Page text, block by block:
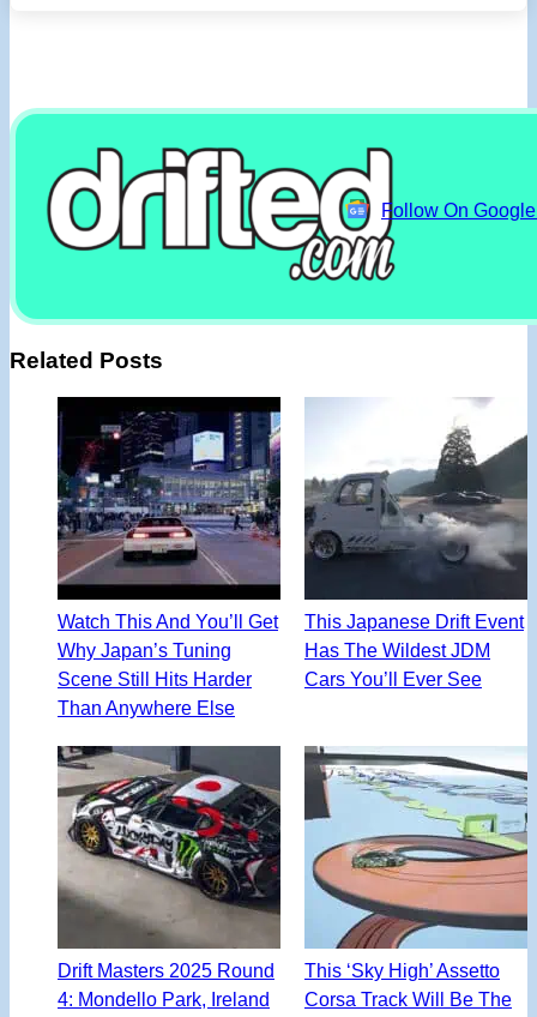
Follow On
Related Posts
Watch This And You’ll Get
Why Japan’s Tuning
Scene Still Hits Harder
Than Anywhere Else
This Japanese Drift Event
Has The Wildest JDM
Cars You’ll Ever See
Drift Masters 2025 Round
4: Mondello Park, Ireland
This ‘Sky High’ Assetto
Corsa Track Will Be The